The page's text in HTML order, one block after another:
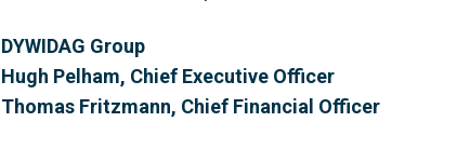
DYWIDAG Group
Hugh Pelham, Chief Executive Officer
Thomas Fritzmann, Chief Financial Officer